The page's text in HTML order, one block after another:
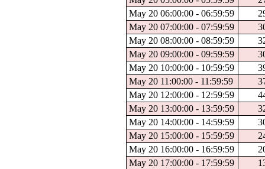
May 20 06:00:00 - 06:59:59
May 20 07:00:00 - 07:59:59
May 20 08:00:00 - 08:59:59
May 20 09:00:00 - 09:59:59
May 20 10:00:00 - 10:59:59
May 20 11:00:00 - 11:59:59
May 20 12:00:00 - 12:59:59
May 20 13:00:00 - 13:59:59
May 20 14:00:00 - 14:59:59
May 20 15:00:00 - 15:59:59
May 20 16:00:00 - 16:59:59
May 20 17:00:00 - 17:59:59